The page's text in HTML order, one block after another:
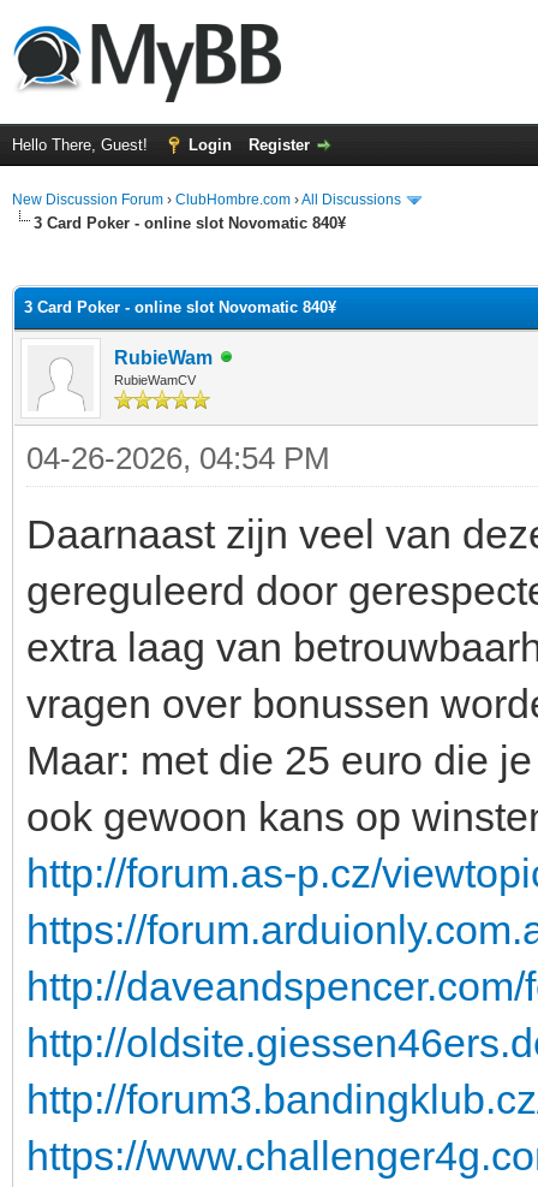
Hello There, Guest! Login Register
New Discussion Forum › ClubHombre.com ›All Discussions
3 Card Poker - online slot Novomatic 840¥
3 Card Poker - online slot Novomatic 840¥
RubieWam
RubieWamCV
04-26-2026, 04:54 PM
Daarnaast zijn veel van
gereguleerd door
extra laag van
vragen over bonussen
Maar: met die 25 euro die
ook gewoon kans op
http://forum.as-p.cz/
https://
http://
http://
http://
https://